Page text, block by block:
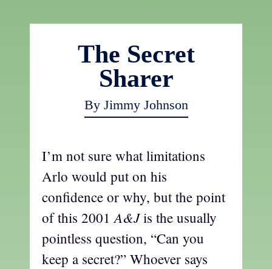
The Secret
Sharer
By Jimmy Johnson
I’m not sure what limitations
Arlo would put on his
confidence or why, but the point
of this 2001 A&Jis the usually
pointless question, “Can you
keep a secret?” Whoever says